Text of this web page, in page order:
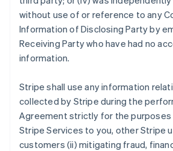
without use of or reference to any
Information of Disclosing Party by
Receiving Party who have had no
information.
Stripe shall use any information
collected by Stripe during the
Agreement strictly for the purposes
Stripe Services to you, other Stripe
customers (ii) mitigating fraud,